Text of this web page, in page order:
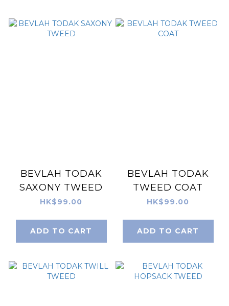
BEVLAH TODAK
SAXONY TWEED
HK$99.00
ADD TO CART
BEVLAH TODAK
TWEED COAT
HK$99.00
ADD TO CART